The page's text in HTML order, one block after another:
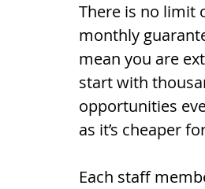
There is no limit
monthly
mean you are
start with
opportunities
as it’s cheaper
Each staff